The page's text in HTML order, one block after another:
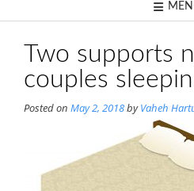
Two supports
couples
Posted on May 2, 2018byVaheh